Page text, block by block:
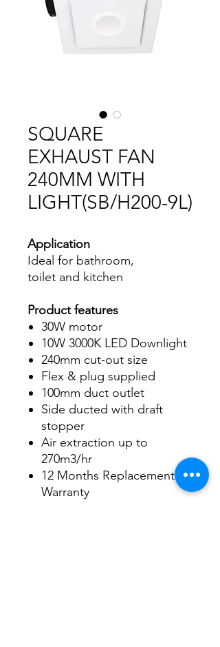
SQUARE
EXHAUST FAN
240MM WITH
LIGHT(SB/H200-9L)
Application
Ideal for bathroom,
toilet and kitchen
Product features
30W motor
10W 3000K LED Downlight
240mm cut-out size
Flex & plug supplied
100mm duct outlet
Side ducted with draft
stopper
Air extraction up to
270m3/hr
12 Months Replacement
Warranty